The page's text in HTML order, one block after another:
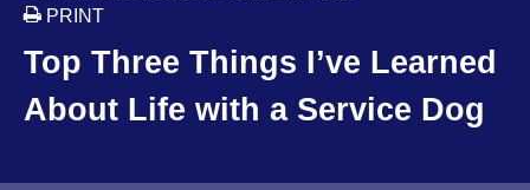
Top Three Things I’ve Learned
About Life with a Service Dog
PRINT